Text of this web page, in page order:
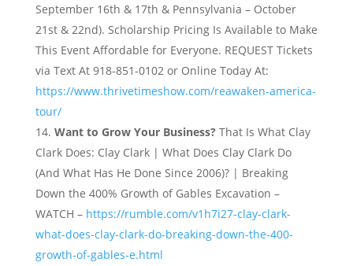
September 16th & 17th & Pennsylvania – October
21st & 22nd). Scholarship Pricing Is Available to Make
This Event Affordable for Everyone. REQUEST Tickets
via Text At 918-851-0102 or Online Today At:
https://www.thrivetimeshow.com/reawaken-america-
tour/
Want to Grow Your Business?That Is What Clay
Clark Does: Clay Clark | What Does Clay Clark Do
(And What Has He Done Since 2006)? | Breaking
Down the 400% Growth of Gables Excavation –
WATCH – https://rumble.com/v1h7i27-clay-clark-
what-does-clay-clark-do-breaking-down-the-400-
growth-of-gables-e.html